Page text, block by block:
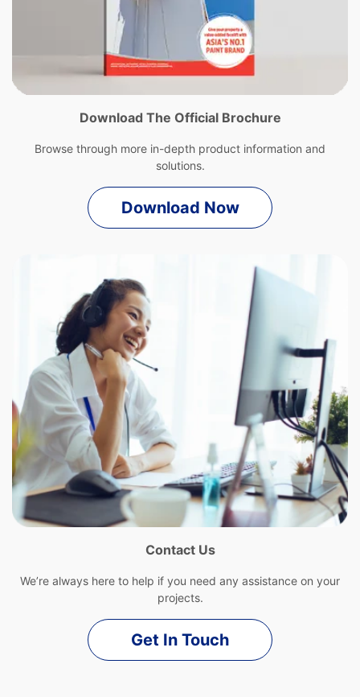
Download The Official Brochure
Browse through more in-depth product information and
solutions.
Download Now
Contact Us
We’re always here to help if you need any assistance on your
projects.
Get In Touch